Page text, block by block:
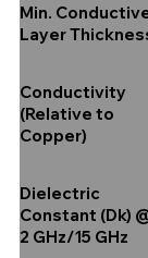
Min.
Layer
Conductivity
(Relative to
Copper)
Dielectric
Constant (Dk)
2 GHz/15 GHz